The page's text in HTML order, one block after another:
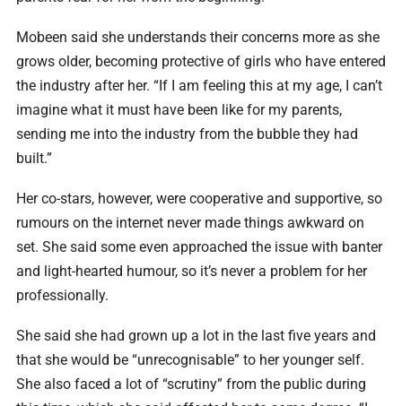
Mobeen said she understands their concerns more as she
grows older, becoming protective of girls who have entered
the industry after her. “If I am feeling this at my age, I can’t
imagine what it must have been like for my parents,
sending me into the industry from the bubble they had
built.”
Her co-stars, however, were cooperative and supportive, so
rumours on the internet never made things awkward on
set. She said some even approached the issue with banter
and light-hearted humour, so it’s never a problem for her
professionally.
She said she had grown up a lot in the last five years and
that she would be “unrecognisable” to her younger self.
She also faced a lot of “scrutiny” from the public during